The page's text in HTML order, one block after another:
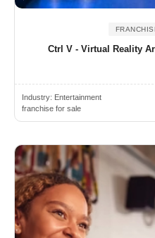
Ctrl V - Virtual Reality
Industry: Entertainment
franchise for sale